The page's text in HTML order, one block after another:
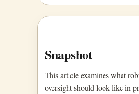
Snapshot
This article examines what
oversight should look like in